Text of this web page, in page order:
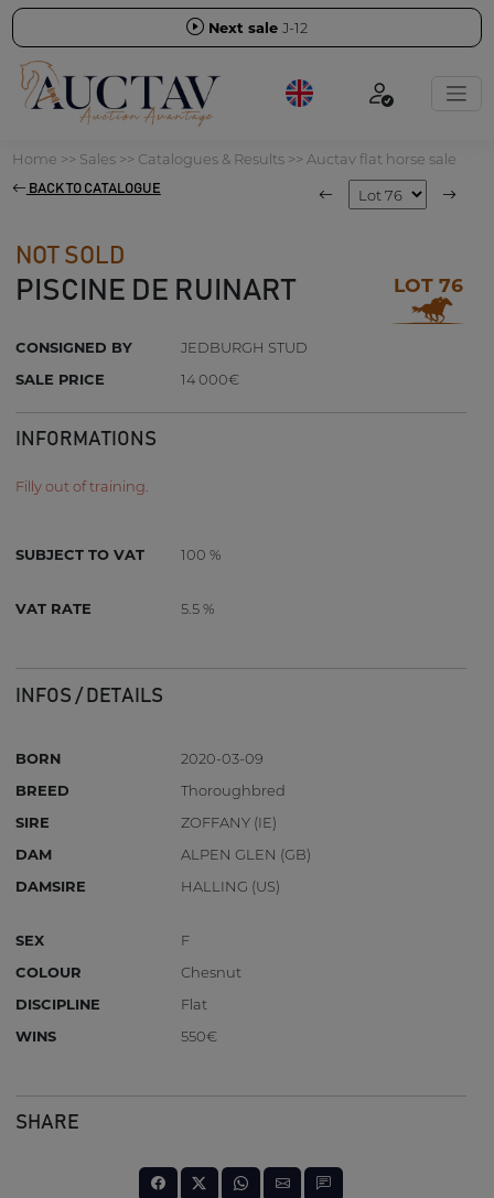
Next sale J-12
Home >> Sales>> Catalogues & Results>> Auctav flat horse sale
BACK TO CATALOGUE
NOT SOLD
PISCINE DE RUINART LOT 76
CONSIGNED BY
JEDBURGH STUD
SALE PRICE
14 000€
INFORMATIONS
Filly out of training.
SUBJECT TO VAT 100 %
VAT RATE 5.5 %
INFOS / DETAILS
BORN
2020-03-09
BREED
Thoroughbred
SIRE
ZOFFANY (IE)
DAM
ALPEN GLEN (GB)
DAMSIRE
HALLING (US)
SEX
F
COLOUR
Chesnut
DISCIPLINE
Flat
WINS
550€
SHARE